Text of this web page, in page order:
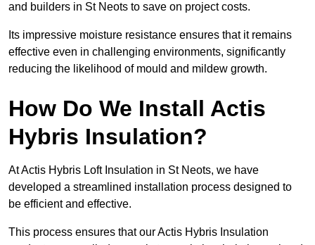
and builders in St Neots to save on project costs.
Its impressive moisture resistance ensures that it remains
effective even in challenging environments, significantly
reducing the likelihood of mould and mildew growth.
How Do We Install Actis
Hybris Insulation?
At Actis Hybris Loft Insulation in St Neots, we have
developed a streamlined installation process designed to
be efficient and effective.
This process ensures that our Actis Hybris Insulation